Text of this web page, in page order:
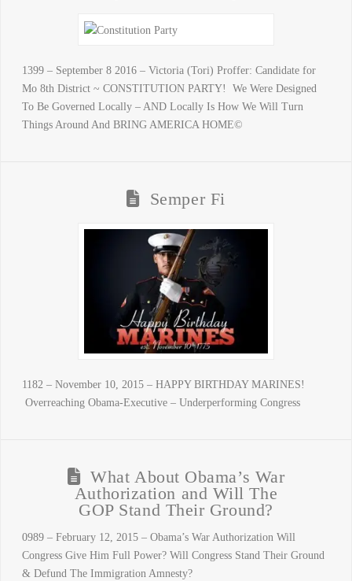
1399 – September 8 2016 – Victoria (Tori) Proffer: Candidate for
Mo 8th District ~ CONSTITUTION PARTY! We Were Designed
To Be Governed Locally – AND Locally Is How We Will Turn
Things Around And BRING AMERICA HOME©
Semper Fi
1182 – November 10, 2015 – HAPPY BIRTHDAY MARINES!
Overreaching Obama-Executive – Underperforming Congress
What About Obama’s War
Authorization and Will The
GOP Stand Their Ground?
0989 – February 12, 2015 – Obama’s War Authorization Will
Congress Give Him Full Power? Will Congress Stand Their Ground
& Defund The Immigration Amnesty?